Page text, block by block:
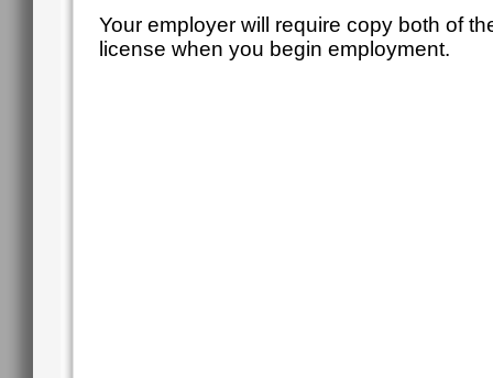
Your employer will require copy both of
license when you begin employment.